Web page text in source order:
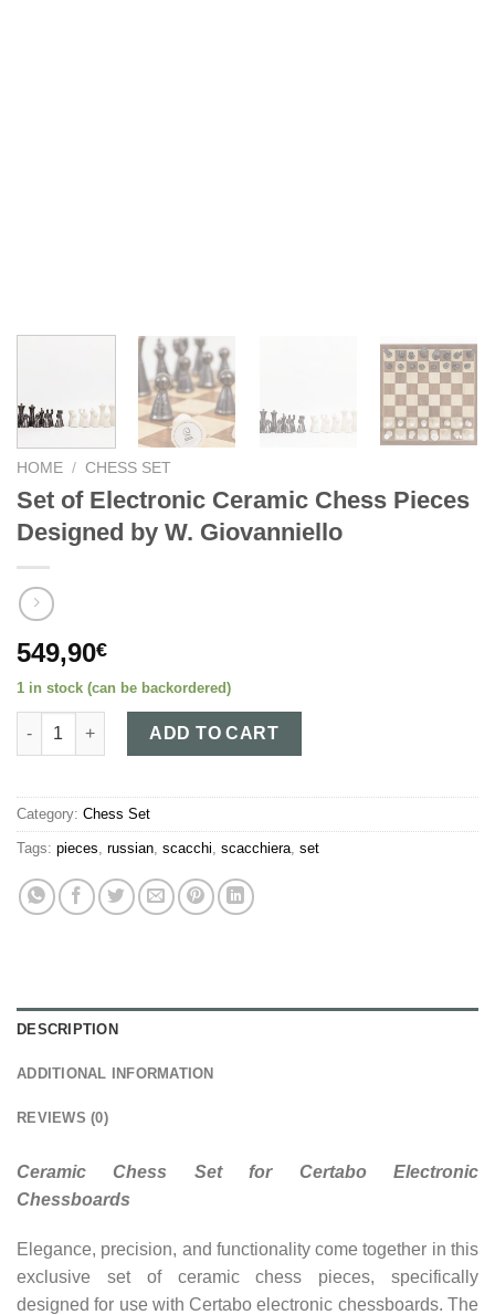
HOME / CHESS SET
Set of Electronic Ceramic Chess Pieces
Designed by W. Giovanniello
549,90€
1 in stock (can be backordered)
Set of Electronic Ceramic Chess Pieces Designed by W.
ADD TO CART
Category: Chess Set
Tags: pieces russian scacchi scacchiera set
DESCRIPTION
ADDITIONAL INFORMATION
REVIEWS (0)
Ceramic Chess Set for Certabo Electronic
Chessboards
Elegance, precision, and functionality come together in this
exclusive set of ceramic chess pieces, specifically
designed for use with Certabo electronic chessboards. The